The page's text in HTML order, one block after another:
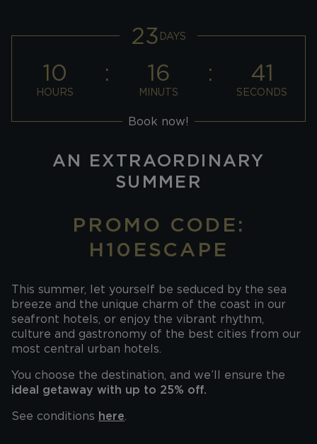
23 DAYS
10
HOURS
16
MINUTS
40
SECONDS
Book now!
AN EXTRAORDINARY
SUMMER
PROMO CODE:
H10ESCAPE
This summer, let yourself be seduced by the sea
breeze and the unique charm of the coast in our
seafront hotels, or enjoy the vibrant rhythm,
culture and gastronomy of the best cities from our
most central urban hotels.
You choose the destination, and we’ll ensure the
ideal getaway with up to 25% off.
See conditions here